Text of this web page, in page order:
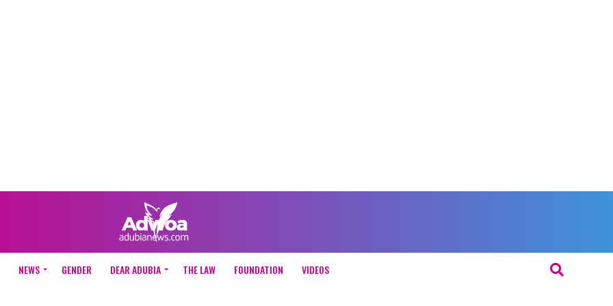
NEWS GENDER DEAR ADUBIA THE LAW FOUNDATION VIDEOS